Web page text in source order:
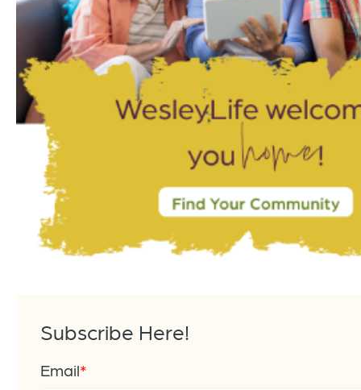
Subscribe Here!
Email*